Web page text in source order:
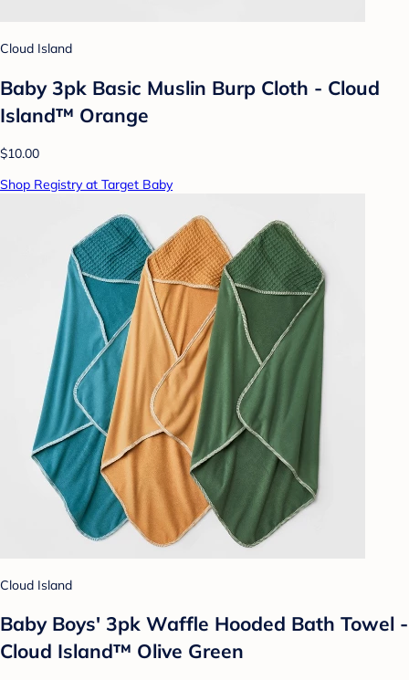
Cloud Island
Baby 3pk Basic Muslin Burp Cloth - Cloud
Island™ Orange
$10.00
Shop Registry at Target Baby
Cloud Island
Baby Boys' 3pk Waffle Hooded Bath Towel -
Cloud Island™ Olive Green